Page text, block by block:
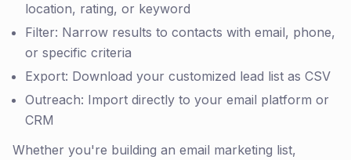
location, rating, or keyword
Filter: Narrow results to contacts with email, phone,
or specific criteria
Export: Download your customized lead list as CSV
Outreach: Import directly to your email platform or
CRM
Whether you're building an email marketing list,